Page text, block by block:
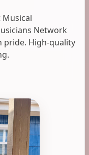
Network
pride. High-quality